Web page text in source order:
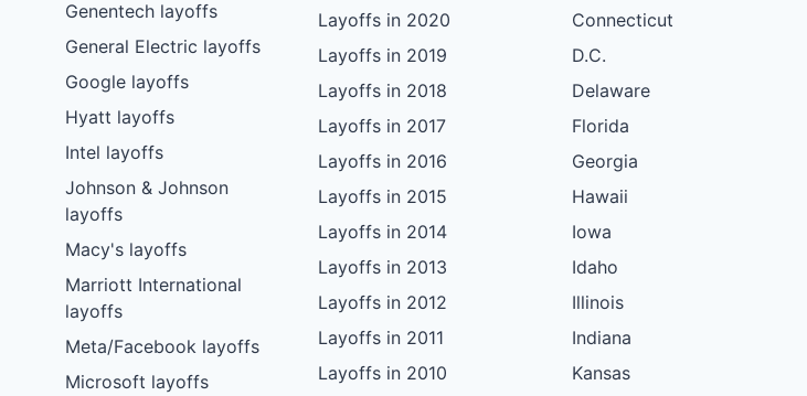
Genentech layoffs
General Electric layoffs
Google layoffs
Hyatt layoffs
Intel layoffs
Johnson & Johnson
layoffs
Macy's layoffs
Marriott International
layoffs
Meta/Facebook layoffs
Microsoft layoffs
Layoffs in 2020
Layoffs in 2019
Layoffs in 2018
Layoffs in 2017
Layoffs in 2016
Layoffs in 2015
Layoffs in 2014
Layoffs in 2013
Layoffs in 2012
Layoffs in 2011
Layoffs in 2010
Connecticut
D.C.
Delaware
Florida
Georgia
Hawaii
Iowa
Idaho
Illinois
Indiana
Kansas